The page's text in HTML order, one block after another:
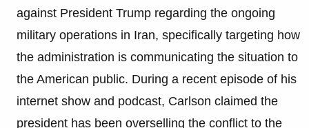
against President Trump regarding the ongoing
military operations in Iran, specifically targeting how
the administration is communicating the situation to
the American public. During a recent episode of his
internet show and podcast, Carlson claimed the
president has been overselling the conflict to the